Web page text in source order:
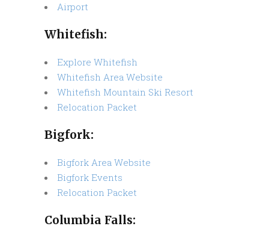
Airport
Whitefish:
Explore Whitefish
Whitefish Area Website
Whitefish Mountain Ski Resort
Relocation Packet
Bigfork:
Bigfork Area Website
Bigfork Events
Relocation Packet
Columbia Falls: